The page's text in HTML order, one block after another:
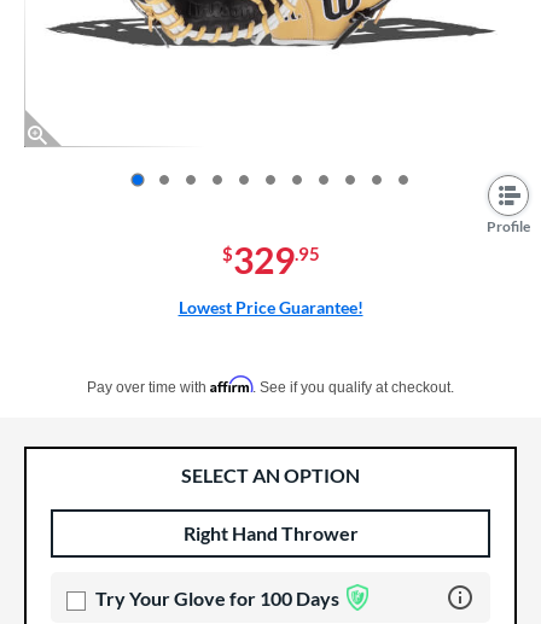
Profile
$329.95
Lowest Price Guarantee!
Pay over time with Affirm. See if you qualify at checkout.
SELECT AN OPTION
Product OptionsRight Hand Thrower
Try Your Glove for 100 Days Learn more